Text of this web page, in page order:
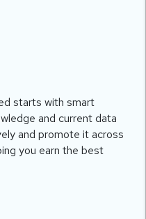
starts with smart
and current data
and promote it across
you earn the best